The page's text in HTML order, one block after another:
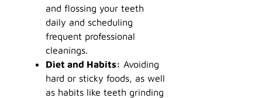
and flossing your teeth
daily and scheduling
frequent professional
cleanings.
Diet and Habits: Avoiding
hard or sticky foods, as well
as habits like teeth grinding